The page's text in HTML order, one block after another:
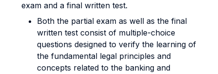
exam and a final written test.
Both the partial exam as well as the final
written test consist of multiple-choice
questions designed to verify the learning of
the fundamental legal principles and
concepts related to the banking and